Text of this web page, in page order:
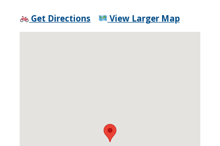
Get Directions View Larger Map